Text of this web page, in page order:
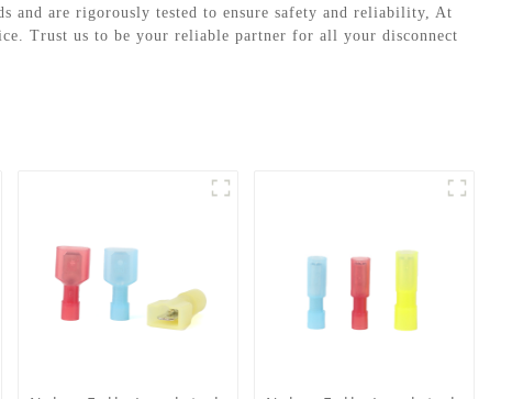
and are rigorously tested to ensure safety and reliability, At
Trust us to be your reliable partner for all your disconnect